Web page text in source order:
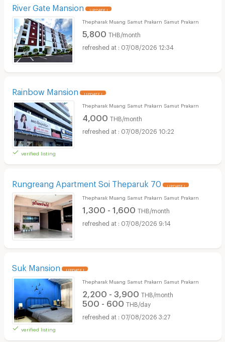
River Gate Mansion UPDATE !
Thepharak Muang Samut Prakarn Samut Prakarn
5,800 THB/month
07/08/2026 12:34
Rainbow Mansion UPDATE !
verified listing
Thepharak Muang Samut Prakarn Samut Prakarn
4,000 THB/month
07/08/2026 10:22
Rungreang Apartment Soi Theparuk 70 UPDATE !
Thepharak Muang Samut Prakarn Samut Prakarn
1,300 - 1,600 THB/month
07/08/2026 9:14
Suk Mansion UPDATE !
verified listing
Thepharak Muang Samut Prakarn Samut Prakarn
2,200 - 3,900 THB/month
500 - 600 THB/day
07/08/2026 3:27